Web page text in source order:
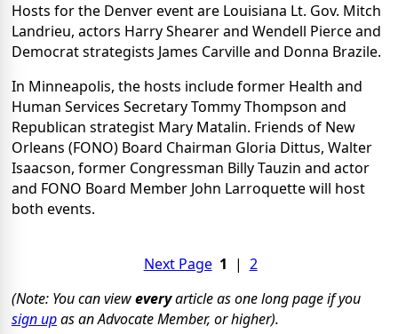
Hosts for the Denver event are Louisiana Lt. Gov. Mitch
Landrieu, actors Harry Shearer and Wendell Pierce and
Democrat strategists James Carville and Donna Brazile.
In Minneapolis, the hosts include former Health and
Human Services Secretary Tommy Thompson and
Republican strategist Mary Matalin. Friends of New
Orleans (FONO) Board Chairman Gloria Dittus, Walter
Isaacson, former Congressman Billy Tauzin and actor
and FONO Board Member John Larroquette will host
both events.
Next Page 1 | 2
(Note: You can vieweveryarticle as one long page if you
sign upas an Advocate Member, or higher).